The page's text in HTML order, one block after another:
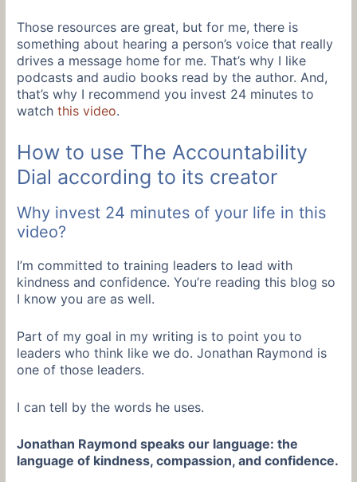
Those resources are great, but for me, there is
something about hearing a person’s voice that really
drives a message home for me. That’s why I like
podcasts and audio books read by the author. And,
that’s why I recommend you invest 24 minutes to
watchthis video.
How to use The Accountability
Dial according to its creator
Why invest 24 minutes of your life in this
video?
I’m committed to training leaders to lead with
kindness and confidence. You’re reading this blog so
I know you are as well.
Part of my goal in my writing is to point you to
leaders who think like we do. Jonathan Raymond is
one of those leaders.
I can tell by the words he uses.
Jonathan Raymond speaks our language: the
language of kindness, compassion, and confidence.